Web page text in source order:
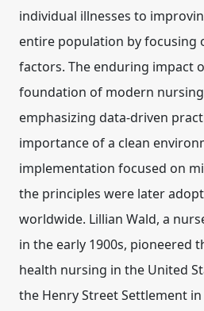
individual illnesses to
entire population by focusing
factors. The enduring impact
foundation of modern
emphasizing data-driven
importance of a clean
implementation focused on
the principles were later
worldwide. Lillian Wald, a
in the early 1900s, pioneered
health nursing in the United
the Henry Street Settlement in